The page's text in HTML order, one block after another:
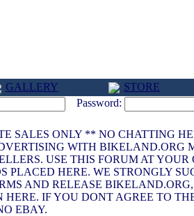
GALLERY STORE
Password:
SALES ONLY ** NO CHATTING
WITH BIKELAND.ORG
USE THIS FORUM AT
HERE. WE STRONGLY
AND RELEASE
IF YOU DONT AGREE TO
EBAY.